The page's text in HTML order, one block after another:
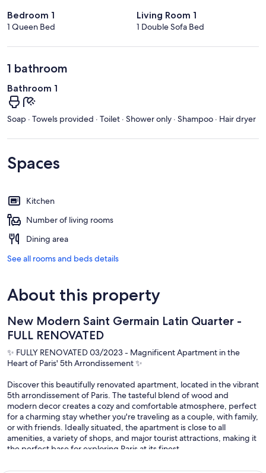
Bedroom 1
1 Queen Bed
Living Room 1
1 Double Sofa Bed
1 bathroom
Bathroom 1
Soap · Towels provided · Toilet · Shower only · Shampoo · Hair dryer
Spaces
Kitchen
Number of living rooms
Dining area
See all rooms and beds details
About this property
New Modern Saint Germain Latin Quarter -
FULL RENOVATED
✨ FULLY RENOVATED 03/2023 - Magnificent Apartment in the
Heart of Paris' 5th Arrondissement ✨
Discover this beautifully renovated apartment, located in the vibrant
5th arrondissement of Paris. The tasteful blend of wood and
modern decor creates a cozy and comfortable atmosphere, perfect
for a charming stay whether you're traveling as a couple, with family,
or with friends. Ideally situated, the apartment is close to all
amenities, a variety of shops, and major tourist attractions, making it
the perfect base for exploring Paris at its finest.
🏡 Apartment Highlights: